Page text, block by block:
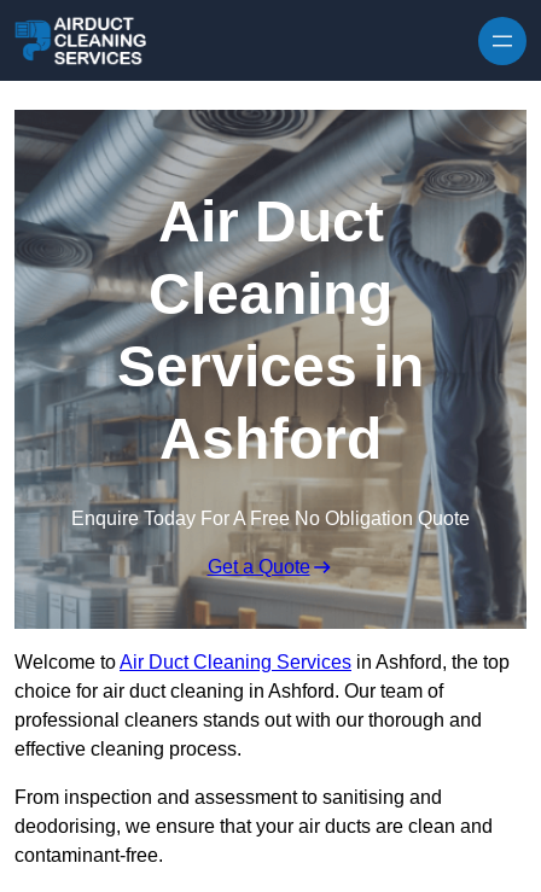
Air Duct
Cleaning
Services in
Ashford
Enquire Today For A Free No Obligation Quote
Get a Quote
Welcome toAir Duct Cleaning Services in Ashford, the top
choice for air duct cleaning in Ashford. Our team of
professional cleaners stands out with our thorough and
effective cleaning process.
From inspection and assessment to sanitising and
deodorising, we ensure that your air ducts are clean and
contaminant-free.